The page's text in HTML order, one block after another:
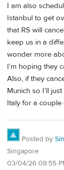
I am also
Istanbul to get
that RS will
keep us in a
wonder more
I’m hoping they
Also, if they
Munich so I’ll
Italy for a couple
Posted by
Singapore
03/04/26 08:55